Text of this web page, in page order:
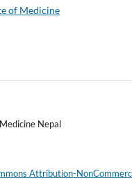
of Medicine
Nepal
Attribution-